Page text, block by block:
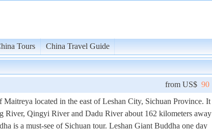
Tours China Travel Guide
90
from US$
Maitreya located in the east of Leshan City, Sichuan Province. It
River, Qingyi River and Dadu River about 162 kilometers away
is a must-see of Sichuan tour. Leshan Giant Buddha one day